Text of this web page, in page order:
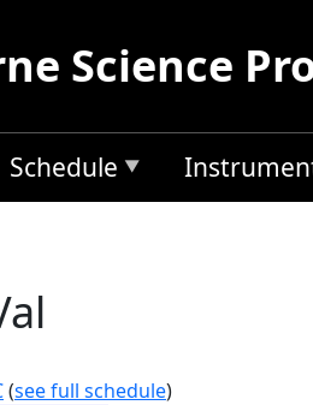
Science
Schedule
(see full schedule)